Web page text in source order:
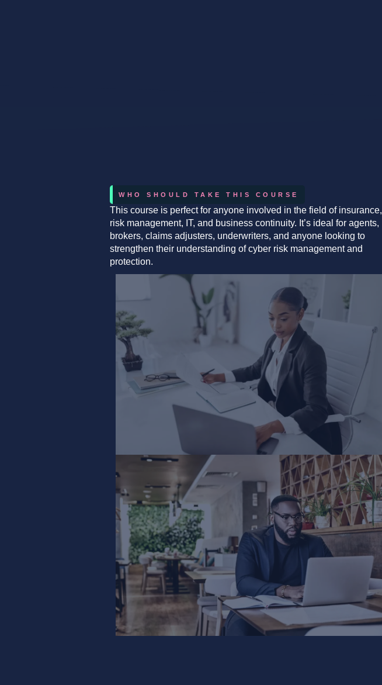
WHO SHOULD TAKE THIS COURSE
This course is perfect for anyone involved in the field of insurance,
risk management, IT, and business continuity. It’s ideal for agents,
brokers, claims adjusters, underwriters, and anyone looking to
strengthen their understanding of cyber risk management and
protection.